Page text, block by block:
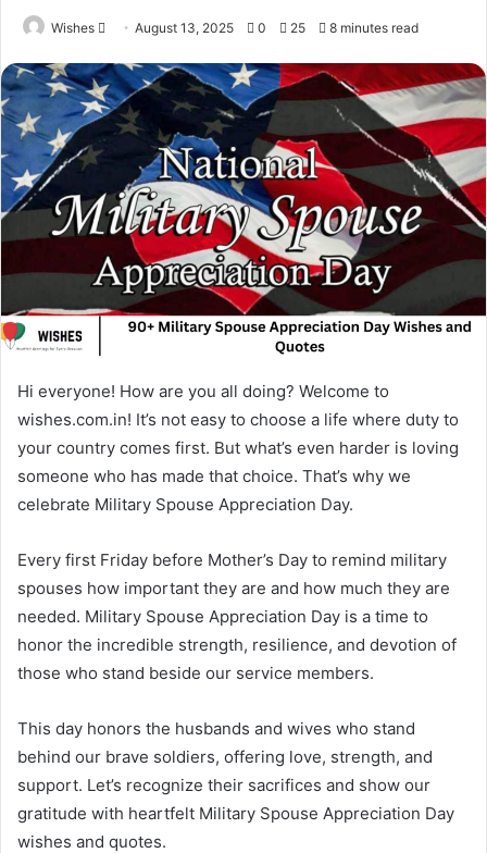
Wishes
Send
email
August 13, 2025 0 25 8 minutes read
Hi everyone! How are you all doing? Welcome to
wishes.com.in! It’s not easy to choose a life where duty to
your country comes first. But what’s even harder is loving
someone who has made that choice. That’s why we
celebrate Military Spouse Appreciation Day.
Every first Friday before Mother’s Day to remind military
spouses how important they are and how much they are
needed. Military Spouse Appreciation Day is a time to
honor the incredible strength, resilience, and devotion of
those who stand beside our service members.
This day honors the husbands and wives who stand
behind our brave soldiers, offering love, strength, and
support. Let’s recognize their sacrifices and show our
gratitude with heartfelt Military Spouse Appreciation Day
wishes and quotes.